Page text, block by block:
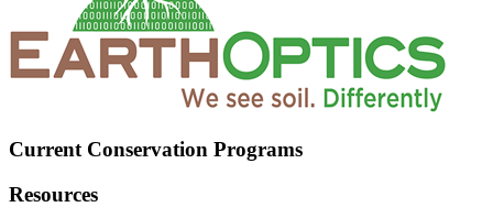
Current Conservation Programs
Resources